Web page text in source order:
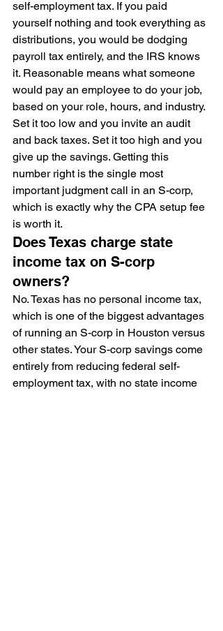
self-employment tax. If you paid
yourself nothing and took everything as
distributions, you would be dodging
payroll tax entirely, and the IRS knows
it. Reasonable means what someone
would pay an employee to do your job,
based on your role, hours, and industry.
Set it too low and you invite an audit
and back taxes. Set it too high and you
give up the savings. Getting this
number right is the single most
important judgment call in an S-corp,
which is exactly why the CPA setup fee
is worth it.
Does Texas charge state
income tax on S-corp
owners?
No. Texas has no personal income tax,
which is one of the biggest advantages
of running an S-corp in Houston versus
other states. Your S-corp savings come
entirely from reducing federal self-
employment tax, with no state income